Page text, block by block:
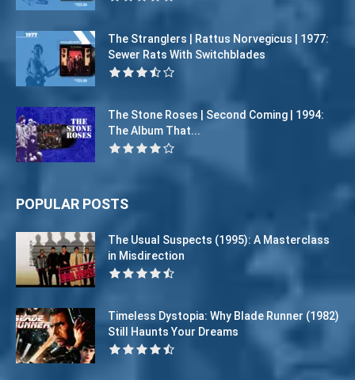
The Stranglers | Rattus Norvegicus | 1977:
Sewer Rats With Switchblades
The Stone Roses | Second Coming | 1994:
The Album That...
POPULAR POSTS
The Usual Suspects (1995): A Masterclass
in Misdirection
Timeless Dystopia: Why Blade Runner (1982)
Still Haunts Your Dreams